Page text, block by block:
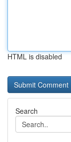
HTML is disabled
Search